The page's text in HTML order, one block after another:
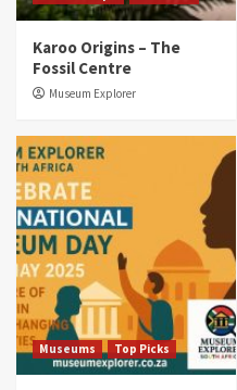
Karoo Origins – The
Fossil Centre
Museum Explorer
Museums Top Picks